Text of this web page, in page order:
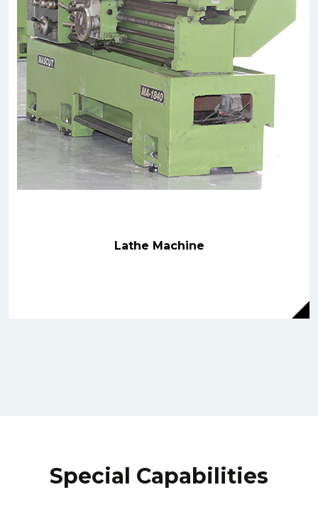
Lathe Machine
Special Capabilities